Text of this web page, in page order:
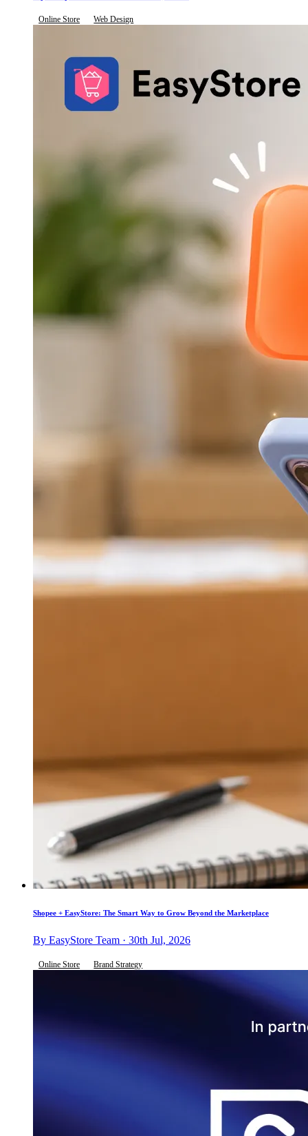
Online Store Web Design
Shopee + EasyStore: The Smart Way to Grow Beyond the Marketplace
By EasyStore Team · 30th Jul, 2026
Online Store Brand Strategy